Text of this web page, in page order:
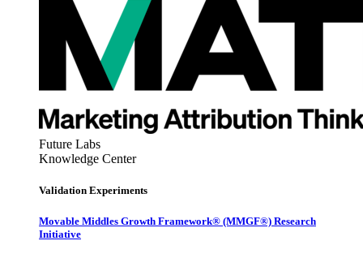
Future Labs
Knowledge Center
Validation Experiments
Movable Middles Growth Framework® (MMGF®) Research
Initiative